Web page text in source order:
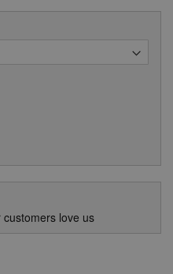
love us